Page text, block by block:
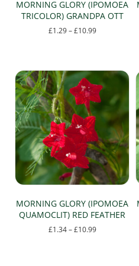
MORNING GLORY (IPOMOEA
TRICOLOR) GRANDPA OTT
£1.29 – £10.99Price
£10.99
has
multiple
variants.
The
options
may
be
chosen
on
the
product
page
MORNING GLORY (IPOMOEA
QUAMOCLIT) RED FEATHER
£1.34 – £10.99Price